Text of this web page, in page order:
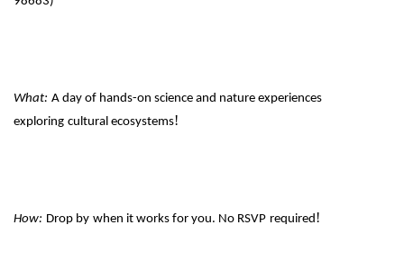
What: A day of hands-on science and nature experiences
exploring cultural ecosystems!
How: Drop by when it works for you. No RSVP required !